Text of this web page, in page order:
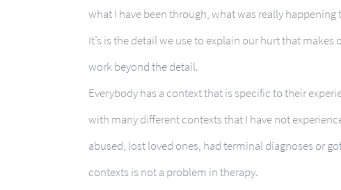
what I have been through, what was really happening
It’s is the detail we use to explain our hurt that
work beyond the detail.
Everybody has a context that is specific to their
with many different contexts that I have not
abused, lost loved ones, had terminal diagnoses or
contexts is not a problem in therapy.